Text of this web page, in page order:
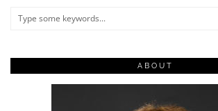
ABOUT